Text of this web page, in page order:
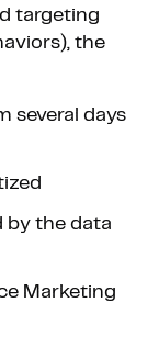
targeting
the
several days
by the data
Marketing